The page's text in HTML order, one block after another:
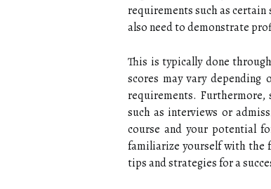
requirements such as
also need to demonstrate
This is typically done
scores may vary
requirements. Furthermore,
such as interviews or
course and your potential
familiarize yourself with the
tips and strategies for a